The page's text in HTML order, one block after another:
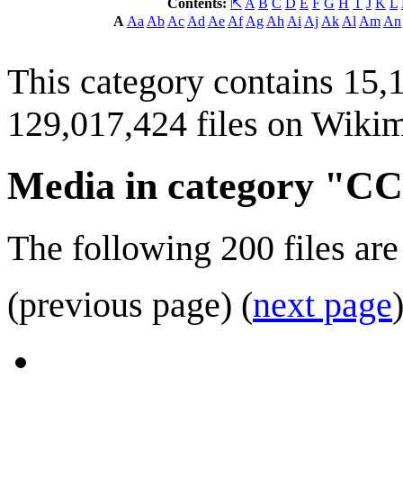
A Aa Ab Ac Ad Ae Af Ag Ah Ai Aj Ak Al Am An
This category contains
129,017,424 files on
Media in category
The following 200 files
(previous page) (next page)